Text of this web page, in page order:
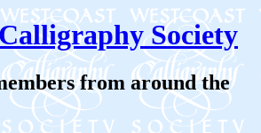
Society
from around the